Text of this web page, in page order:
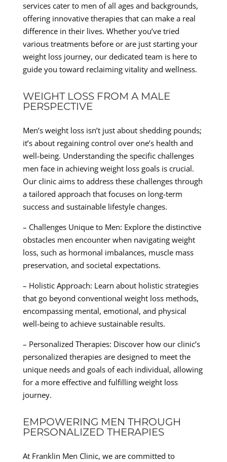
services cater to men of all ages and backgrounds,
offering innovative therapies that can make a real
difference in their lives. Whether you’ve tried
various treatments before or are just starting your
weight loss journey, our dedicated team is here to
guide you toward reclaiming vitality and wellness.
WEIGHT LOSS FROM A MALE
PERSPECTIVE
Men’s weight loss isn’t just about shedding pounds;
it’s about regaining control over one’s health and
well-being. Understanding the specific challenges
men face in achieving weight loss goals is crucial.
Our clinic aims to address these challenges through
a tailored approach that focuses on long-term
success and sustainable lifestyle changes.
– Challenges Unique to Men: Explore the distinctive
obstacles men encounter when navigating weight
loss, such as hormonal imbalances, muscle mass
preservation, and societal expectations.
– Holistic Approach: Learn about holistic strategies
that go beyond conventional weight loss methods,
encompassing mental, emotional, and physical
well-being to achieve sustainable results.
– Personalized Therapies: Discover how our clinic’s
personalized therapies are designed to meet the
unique needs and goals of each individual, allowing
for a more effective and fulfilling weight loss
journey.
EMPOWERING MEN THROUGH
PERSONALIZED THERAPIES
At Franklin Men Clinic, we are committed to